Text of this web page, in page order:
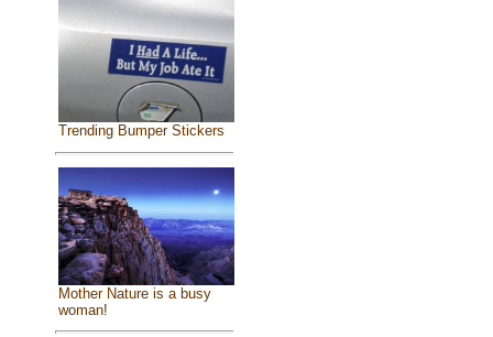
Trending Bumper Stickers
Mother Nature is a busy
woman!